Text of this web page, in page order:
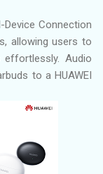
Device Connection
allowing users to
effortlessly. Audio
to a HUAWEI